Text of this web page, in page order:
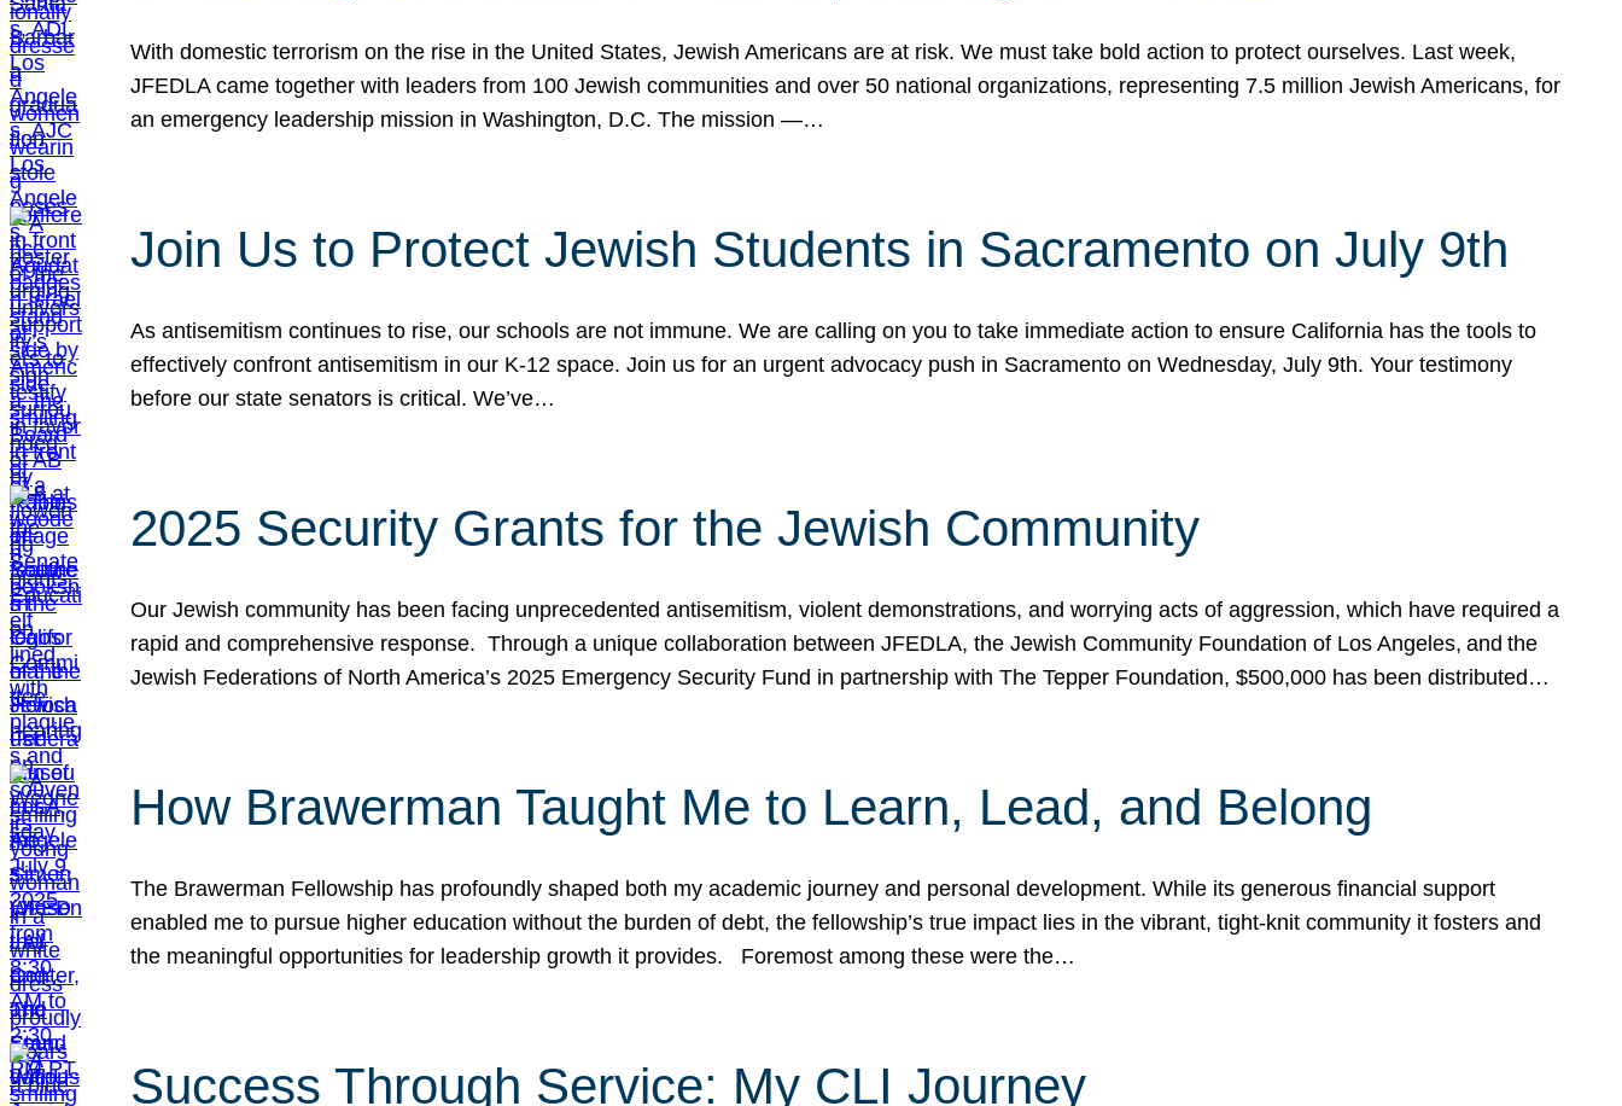
With domestic terrorism on the rise in the United States, Jewish Americans are at risk. We must take bold action to protect ourselves. Last week,
JFEDLA came together with leaders from 100 Jewish communities and over 50 national organizations, representing 7.5 million Jewish Americans, for
an emergency leadership mission in Washington, D.C. The mission —…
Join Us to Protect Jewish Students in Sacramento on July 9th
As antisemitism continues to rise, our schools are not immune. We are calling on you to take immediate action to ensure California has the tools to
effectively confront antisemitism in our K-12 space. Join us for an urgent advocacy push in Sacramento on Wednesday, July 9th. Your testimony
before our state senators is critical. We’ve…
2025 Security Grants for the Jewish Community
Our Jewish community has been facing unprecedented antisemitism, violent demonstrations, and worrying acts of aggression, which have required a
rapid and comprehensive response. Through a unique collaboration between JFEDLA, the Jewish Community Foundation of Los Angeles, and the
Jewish Federations of North America’s 2025 Emergency Security Fund in partnership with The Tepper Foundation, $500,000 has been distributed…
How Brawerman Taught Me to Learn, Lead, and Belong
The Brawerman Fellowship has profoundly shaped both my academic journey and personal development. While its generous financial support
enabled me to pursue higher education without the burden of debt, the fellowship’s true impact lies in the vibrant, tight-knit community it fosters and
the meaningful opportunities for leadership growth it provides. Foremost among these were the…
Success Through Service: My CLI Journey